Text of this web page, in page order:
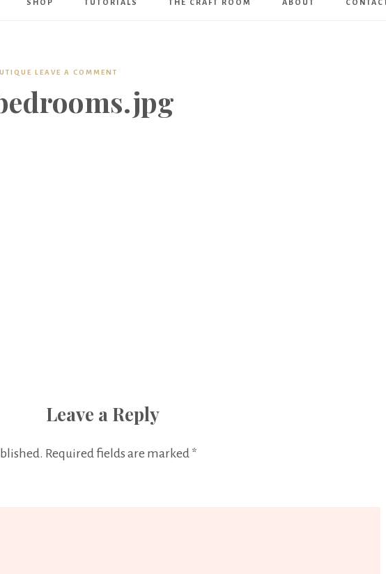
Boutique
SHOP TUTORIALS THE CRAFT ROOM ABOUT CONTACT
LEAVE A COMMENT
Leave a Reply
Required fields are marked *